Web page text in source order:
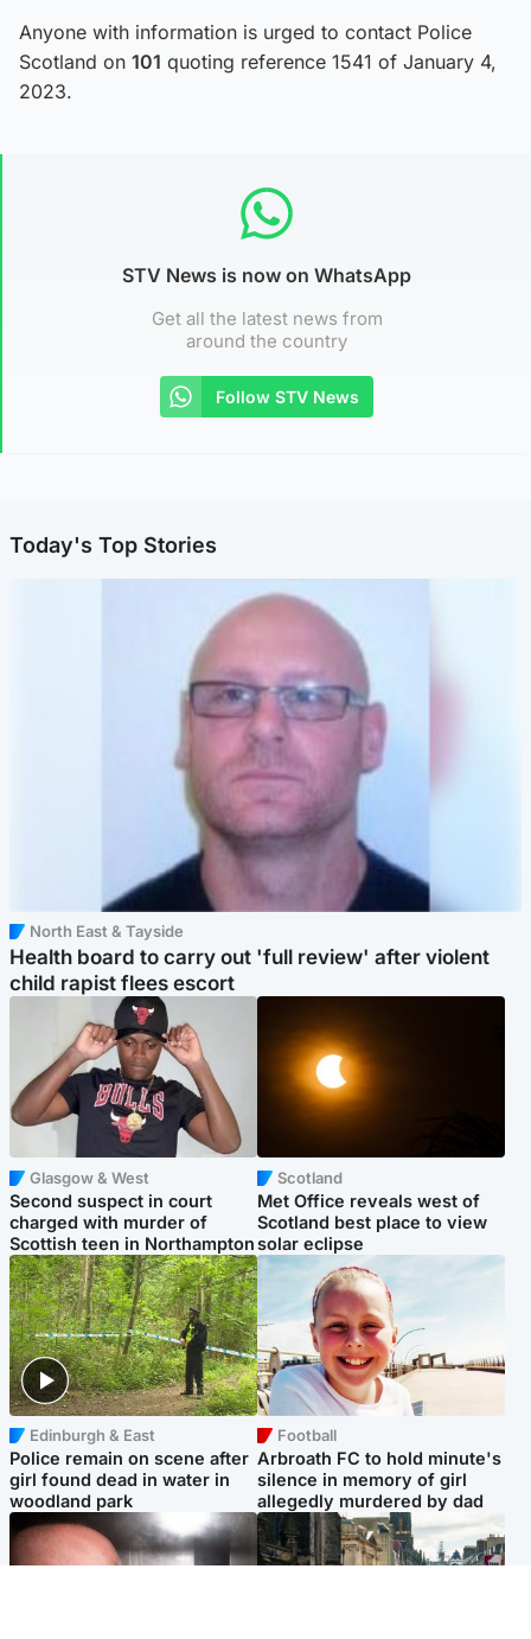
Anyone with information is urged to contact Police
Scotland on 101 quoting reference 1541 of January 4,
2023.
STV News is now on WhatsApp
Get all the latest news from
around the country
Follow STV News
Today's Top Stories
North East & Tayside
Health board to carry out 'full review' after violent
child rapist flees escort
Glasgow & West
Second suspect in court
charged with murder of
Scottish teen in Northampton
Scotland
Met Office reveals west of
Scotland best place to view
solar eclipse
Edinburgh & East
Police remain on scene after
girl found dead in water in
woodland park
Football
Arbroath FC to hold minute's
silence in memory of girl
allegedly murdered by dad